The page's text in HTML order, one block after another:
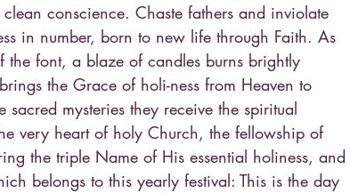
conscience. Chaste fathers and inviolate
in number, born to new life through Faith. As
font, a blaze of candles burns brightly
the Grace of holi-ness from Heaven to
mysteries they receive the spiritual
very heart of holy Church, the fellowship of
the triple Name of His essential holiness, and
belongs to this yearly festival: This is the day